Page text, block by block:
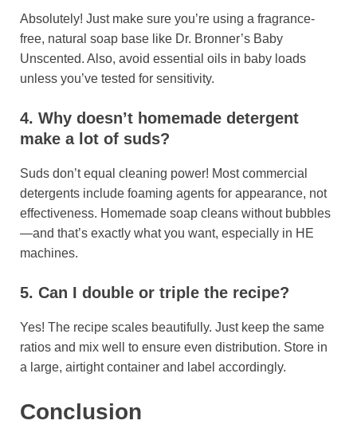
Absolutely! Just make sure you’re using a fragrance-
free, natural soap base like Dr. Bronner’s Baby
Unscented. Also, avoid essential oils in baby loads
unless you’ve tested for sensitivity.
4. Why doesn’t homemade detergent
make a lot of suds?
Suds don’t equal cleaning power! Most commercial
detergents include foaming agents for appearance, not
effectiveness. Homemade soap cleans without bubbles
—and that’s exactly what you want, especially in HE
machines.
5. Can I double or triple the recipe?
Yes! The recipe scales beautifully. Just keep the same
ratios and mix well to ensure even distribution. Store in
a large, airtight container and label accordingly.
Conclusion